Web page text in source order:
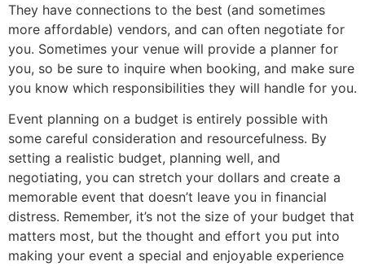
They have connections to the best (and sometimes
more affordable) vendors, and can often negotiate for
you. Sometimes your venue will provide a planner for
you, so be sure to inquire when booking, and make sure
you know which responsibilities they will handle for you.
Event planning on a budget is entirely possible with
some careful consideration and resourcefulness. By
setting a realistic budget, planning well, and
negotiating, you can stretch your dollars and create a
memorable event that doesn’t leave you in financial
distress. Remember, it’s not the size of your budget that
matters most, but the thought and effort you put into
making your event a special and enjoyable experience